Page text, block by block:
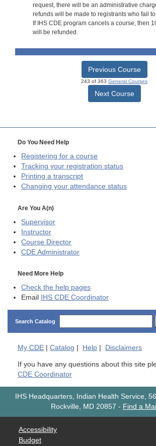
request, there will be an administrative
refunds will be made to registrants who fail to
If IHS CDE program cancels a course, then
will be refunded.
Previous Course
243 of 363 General Courses
Next Course
Do You Need Help
Registering for a course
Tracking your registration status
Printing a transcript
Changing your attendance status
Are You A(n)
Supervisor
Instructor
Course Director
CDE Administrator
Need More Help
Check the help pages
Email
IHS CDE Coordinator
Search Catalog
My CDE | Catalog | Help | Disclaimers
If you have any questions about this site
CDE Coordinator
IHS Headquarters, Indian Health Service,
Rockville, MD 20857 - Find a
Accessibility
Budget